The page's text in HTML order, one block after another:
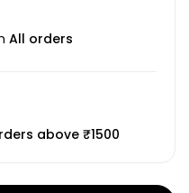
All orders
above ₹1500